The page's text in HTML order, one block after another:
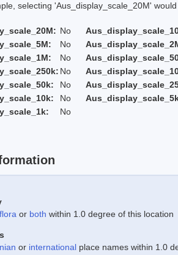
'Aus_display_scale_20M' would
No
No
No
No
No
No
No
flora or both within 1.0 degree of this location
or international place names within 1.0